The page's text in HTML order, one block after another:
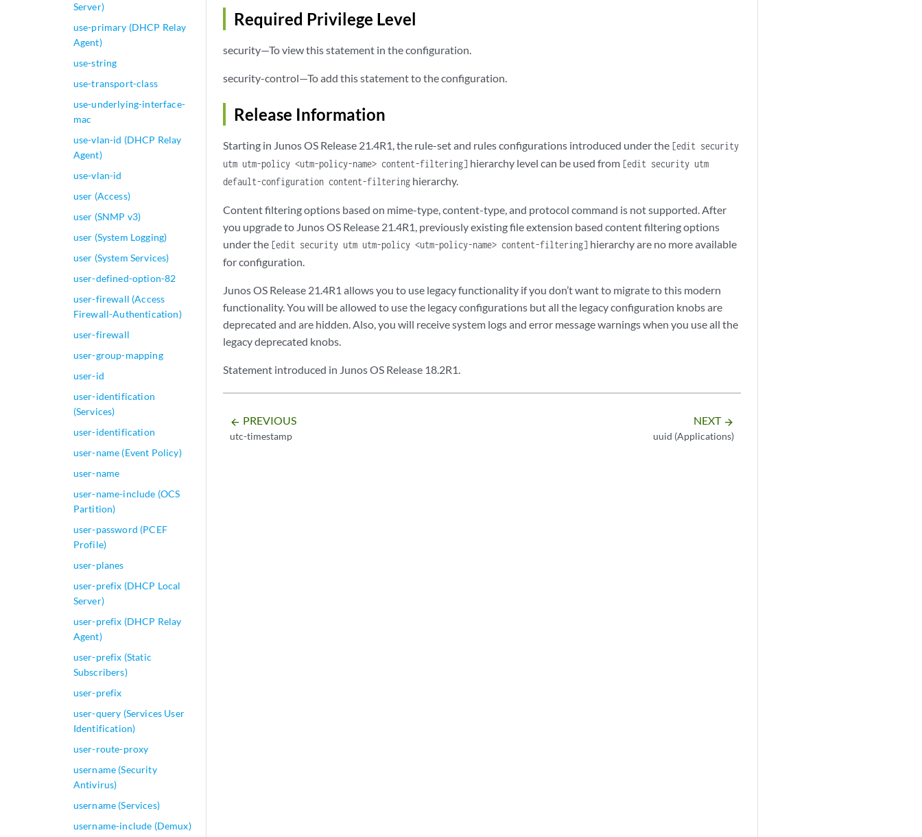
Server)
use-primary (DHCP Relay
Agent)
use-string
use-transport-class
use-underlying-interface-
mac
use-vlan-id (DHCP Relay
Agent)
use-vlan-id
user (Access)
user (SNMP v3)
user (System Logging)
user (System Services)
user-defined-option-82
user-firewall (Access
Firewall-Authentication)
user-firewall
user-group-mapping
user-id
user-identification
(Services)
user-identification
user-name (Event Policy)
user-name
user-name-include (OCS
Partition)
user-password (PCEF
Profile)
user-planes
user-prefix (DHCP Local
Server)
user-prefix (DHCP Relay
Agent)
user-prefix (Static
Subscribers)
user-prefix
user-query (Services User
Identification)
user-route-proxy
username (Security
Antivirus)
username (Services)
username-include (Demux)
                trickling timeout;
            traceoptions {
            }
        }
            block-command;
            block-content-type {
                activex;
                exe;
                java-applet;
                zip;
            }
            block-extension;
                exception;
                list;
            }
            notification-options {
                custom-message;
                (notify-mail-sender | no-notify-mail-sender);
            type (message | protocol-only);
            traceoptions {
                flag
Required Privilege Level
security—To view this statement in the configuration.
security-control—To add this statement to the configuration.
Release Information
Starting in Junos OS Release 21.4R1, the rule-set and rules configurations introduced under the [edit security
utm utm-policy <utm-policy-name> content-filtering] hierarchy level can be used from [edit security utm
default-configuration content-filtering hierarchy.
Content filtering options based on mime-type, content-type, and protocol command is not supported. After
you upgrade to Junos OS Release 21.4R1, previously existing file extension based content filtering options
under the [edit security utm utm-policy <utm-policy-name> content-filtering] hierarchy are no more available
for configuration.
Junos OS Release 21.4R1 allows you to use legacy functionality if you don’t want to migrate to this modern
functionality. You will be allowed to use the legacy configurations but all the legacy configuration knobs are
deprecated and are hidden. Also, you will receive system logs and error message warnings when you use all the
legacy deprecated knobs.
Statement introduced in Junos OS Release 18.2R1.
arrow_backward PREVIOUS
utc-timestamp
NEXT arrow_forward
uuid (Applications)